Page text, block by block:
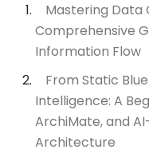
Mastering Data
Comprehensive
Information Flow
From Static
Intelligence: A
ArchiMate, and
Architecture